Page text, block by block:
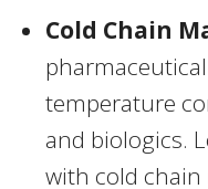
Cold Chain
temperature
and biologics.
with cold